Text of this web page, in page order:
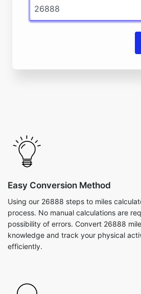
Easy Conversion Method
Using our 26888 steps to miles
process. No manual calculations are
possibility of errors. Convert 26888
knowledge and track your physical
efficiently.